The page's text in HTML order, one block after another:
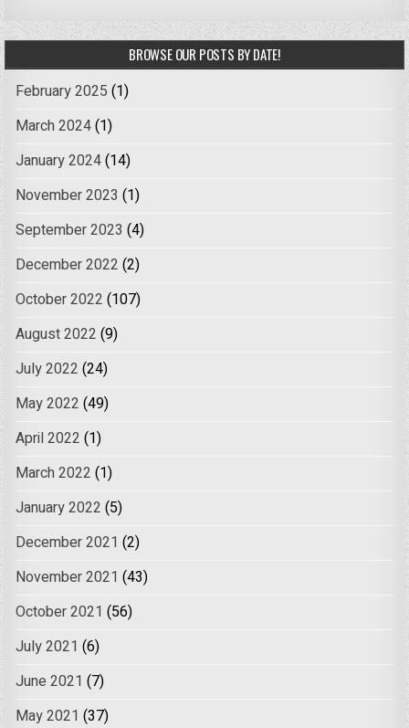
BROWSE OUR POSTS BY DATE!
February 2025 (1)
March 2024(1)
January 2024(14)
November 2023 (1)
September 2023 (4)
December 2022 (2)
October 2022 (107)
August 2022 (9)
July 2022 (24)
May 2022 (49)
April 2022 (1)
March 2022 (1)
January 2022 (5)
December 2021 (2)
November 2021 (43)
October 2021 (56)
July 2021 (6)
June 2021 (7)
May 2021 (37)